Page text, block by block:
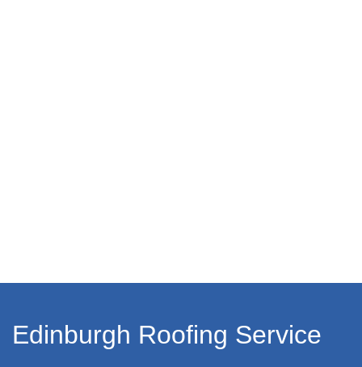
Edinburgh Roofing Service